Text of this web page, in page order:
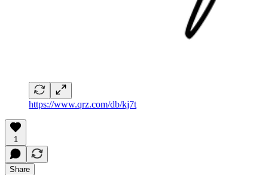
https://www.qrz.com/db/kj7t
1
Share